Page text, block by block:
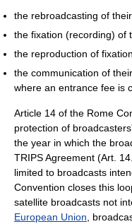
the rebroadcasting of
the fixation (recording) of
the reproduction of
the communication of
where an entrance fee is
Article 14 of the Rome
protection of
the year in which the
TRIPS Agreement (Art.
limited to broadcasts
Convention closes this
satellite broadcasts not
European Union,